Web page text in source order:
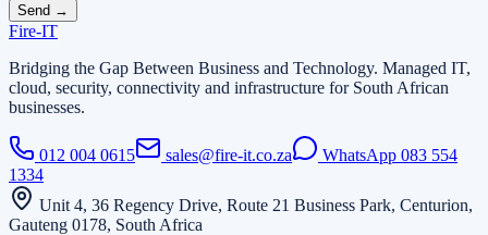
Send →
Fire-IT
Bridging the Gap Between Business and Technology. Managed IT,
cloud, security, connectivity and infrastructure for South African
businesses.
012 004 0615 sales@fire-it.co.za WhatsApp 083 554
1334
Unit 4, 36 Regency Drive, Route 21 Business Park, Centurion,
Gauteng 0178, South Africa